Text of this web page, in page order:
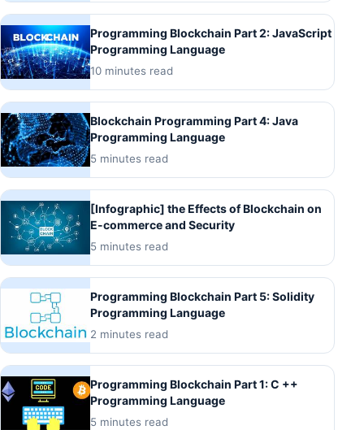
Programming Blockchain Part 2: JavaScript
Programming Language
10 minutes read
Blockchain Programming Part 4: Java
Programming Language
5 minutes read
[Infographic] the Effects of Blockchain on
E-commerce and Security
5 minutes read
Programming Blockchain Part 5: Solidity
Programming Language
2 minutes read
Programming Blockchain Part 1: C ++
Programming Language
5 minutes read